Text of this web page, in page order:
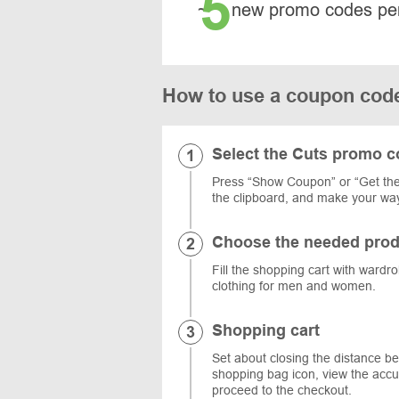
~ new promo codes
How to use a coupon
Select the Cuts promo
Press “Show Coupon” or “Get
the clipboard, and make your
Choose the needed
Fill the shopping cart with
clothing for men and women.
Shopping cart
Set about closing the distance
shopping bag icon, view the
proceed to the checkout.